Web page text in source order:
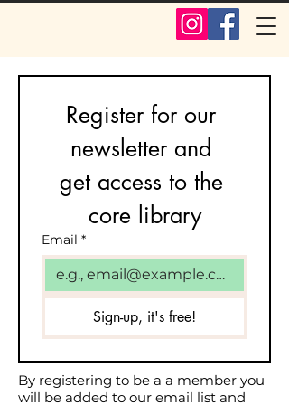
Register for our
get access to the
core library
Email *
Sign-up, it's free!
By registering to be a a member you
will be added to our email list and